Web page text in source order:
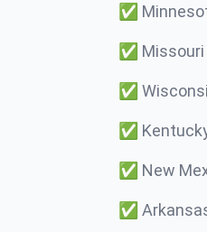
✅
✅ Missouri
✅
✅
✅ New
✅